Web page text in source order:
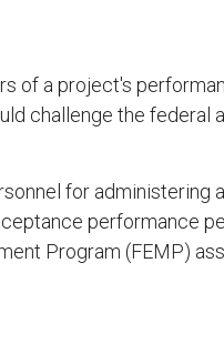
of a project's
challenge the federal
for administering
performance
Program (FEMP)